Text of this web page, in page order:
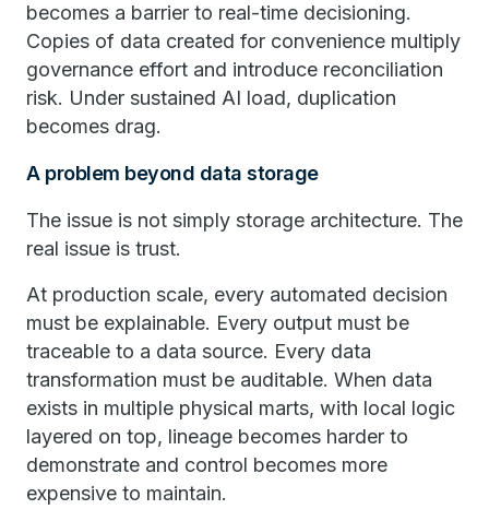
becomes a barrier to real-time decisioning.
Copies of data created for convenience multiply
governance effort and introduce reconciliation
risk. Under sustained AI load, duplication
becomes drag.
A problem beyond data storage
The issue is not simply storage architecture. The
real issue is trust.
At production scale, every automated decision
must be explainable. Every output must be
traceable to a data source. Every data
transformation must be auditable. When data
exists in multiple physical marts, with local logic
layered on top, lineage becomes harder to
demonstrate and control becomes more
expensive to maintain.